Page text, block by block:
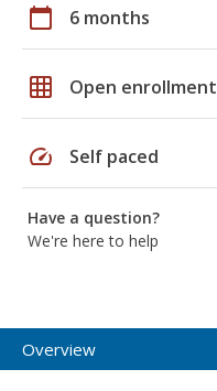
calendar_today 6 months
grid_on Open enrollment
speed Self paced
Have a question?
We're here to help
Overview